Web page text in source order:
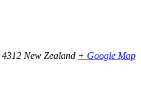
4312 New Zealand + Google Map